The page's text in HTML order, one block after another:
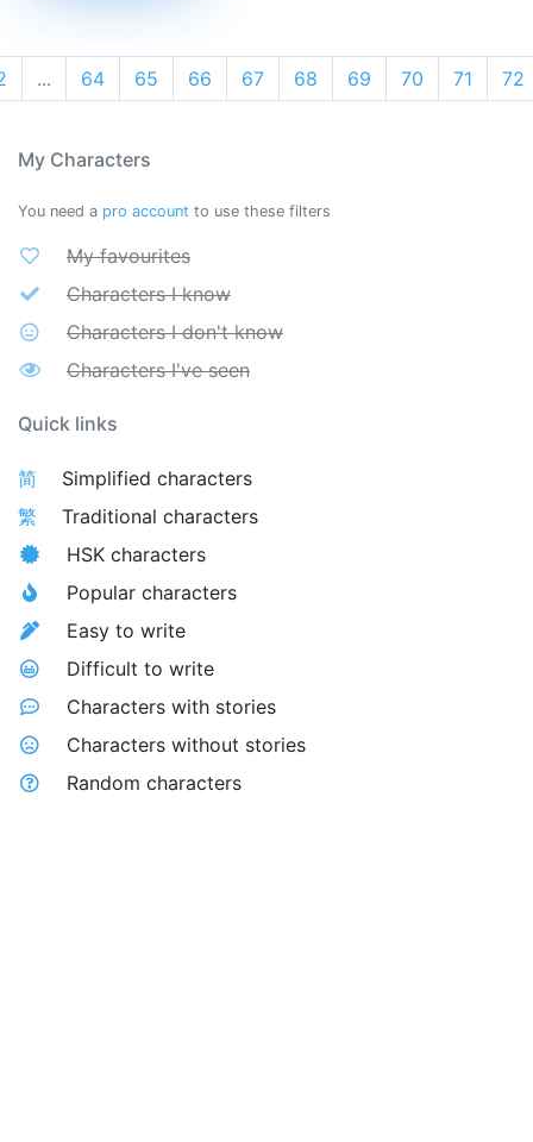
... 64 65 66 67 68 69 70 71 72
My Characters
You need a pro account to use these filters
My favourites
Characters I know
Characters I don't know
Characters I've seen
Quick links
简
Simplified characters
繁
Traditional characters
HSK characters
Popular characters
Easy to write
Difficult to write
Characters with stories
Characters without stories
Random characters